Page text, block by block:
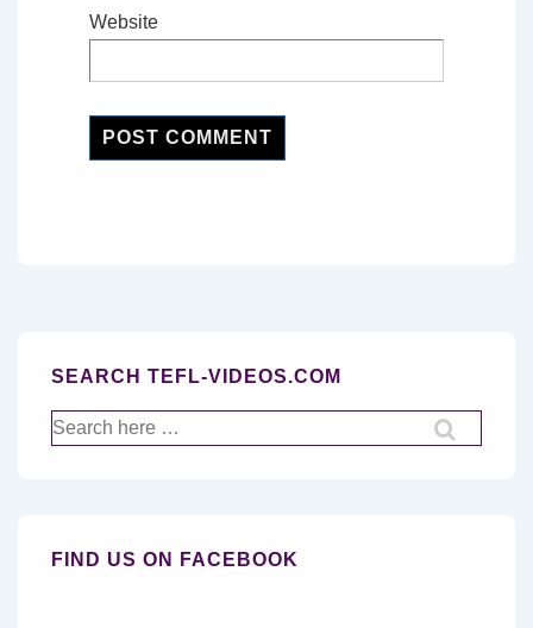
Website
SEARCH TEFL-VIDEOS.COM
Search
for:
FIND US ON FACEBOOK